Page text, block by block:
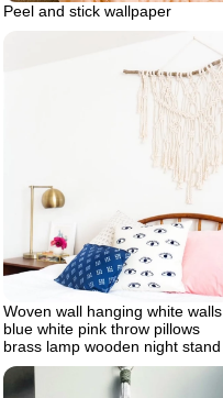
Peel and stick wallpaper
Woven wall hanging white walls
blue white pink throw pillows
brass lamp wooden night stand